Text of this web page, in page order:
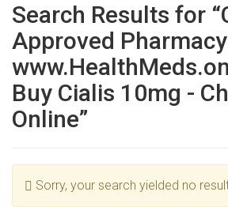
Search Results for
Approved Pharmacy
Buy Cialis 10mg -
Online”
Sorry, your search yielded no